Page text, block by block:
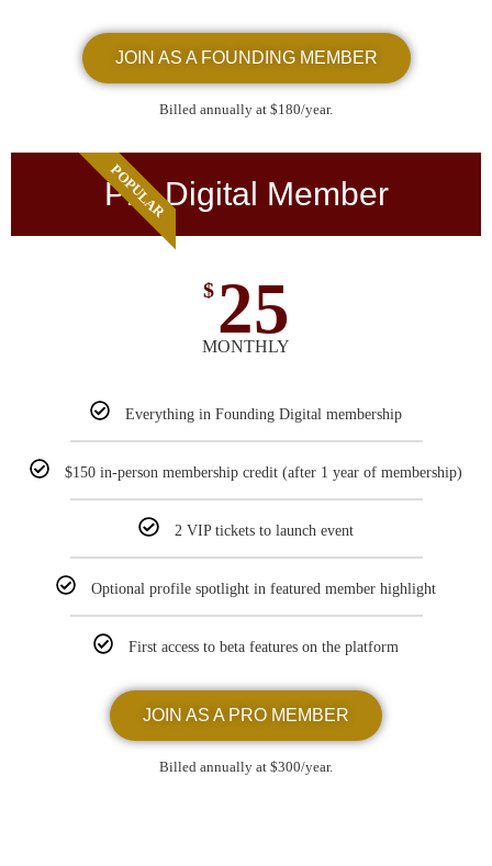
JOIN AS A FOUNDING MEMBER
Billed annually at $180/year.
POPULAR
Pro Digital Member
$ 25
MONTHLY
Everything in Founding Digital membership
$150 in-person membership credit (after 1 year of membership)
2 VIP tickets to launch event
Optional profile spotlight in featured member highlight
First access to beta features on the platform
JOIN AS A PRO MEMBER
Billed annually at $300/year.